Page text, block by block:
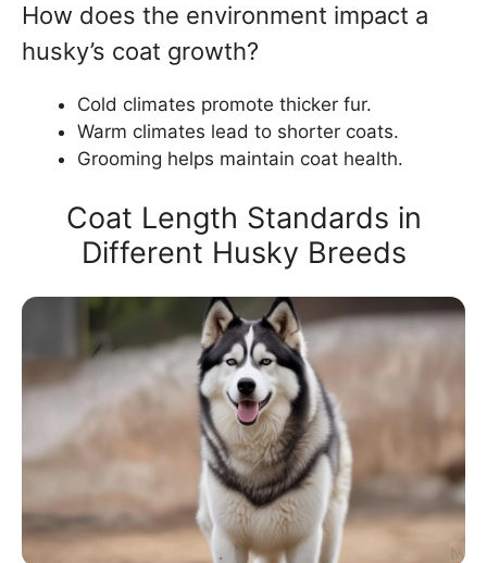
How does the environment impact a
husky’s coat growth?
Cold climates promote thicker fur.
Warm climates lead to shorter coats.
Grooming helps maintain coat health.
Coat Length Standards in
Different Husky Breeds